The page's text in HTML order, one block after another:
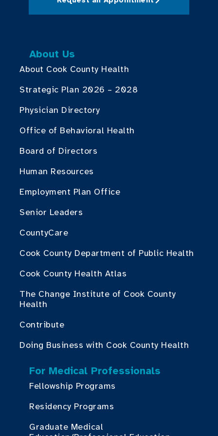
About Us
About Cook County Health
Strategic Plan 2026 – 2028
Physician Directory
Office of Behavioral Health
Board of Directors
Human Resources
Employment Plan Office
Senior Leaders
CountyCare
Cook County Department of Public Health
Cook County Health Atlas
The Change Institute of Cook County
Health
Contribute
Doing Business with Cook County Health
For Medical Professionals
Fellowship Programs
Residency Programs
Graduate Medical